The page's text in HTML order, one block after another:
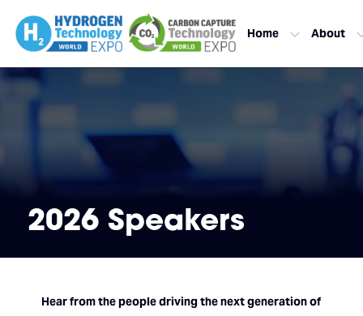
Home About
2026 Speakers
Hear from the people driving the next generation of